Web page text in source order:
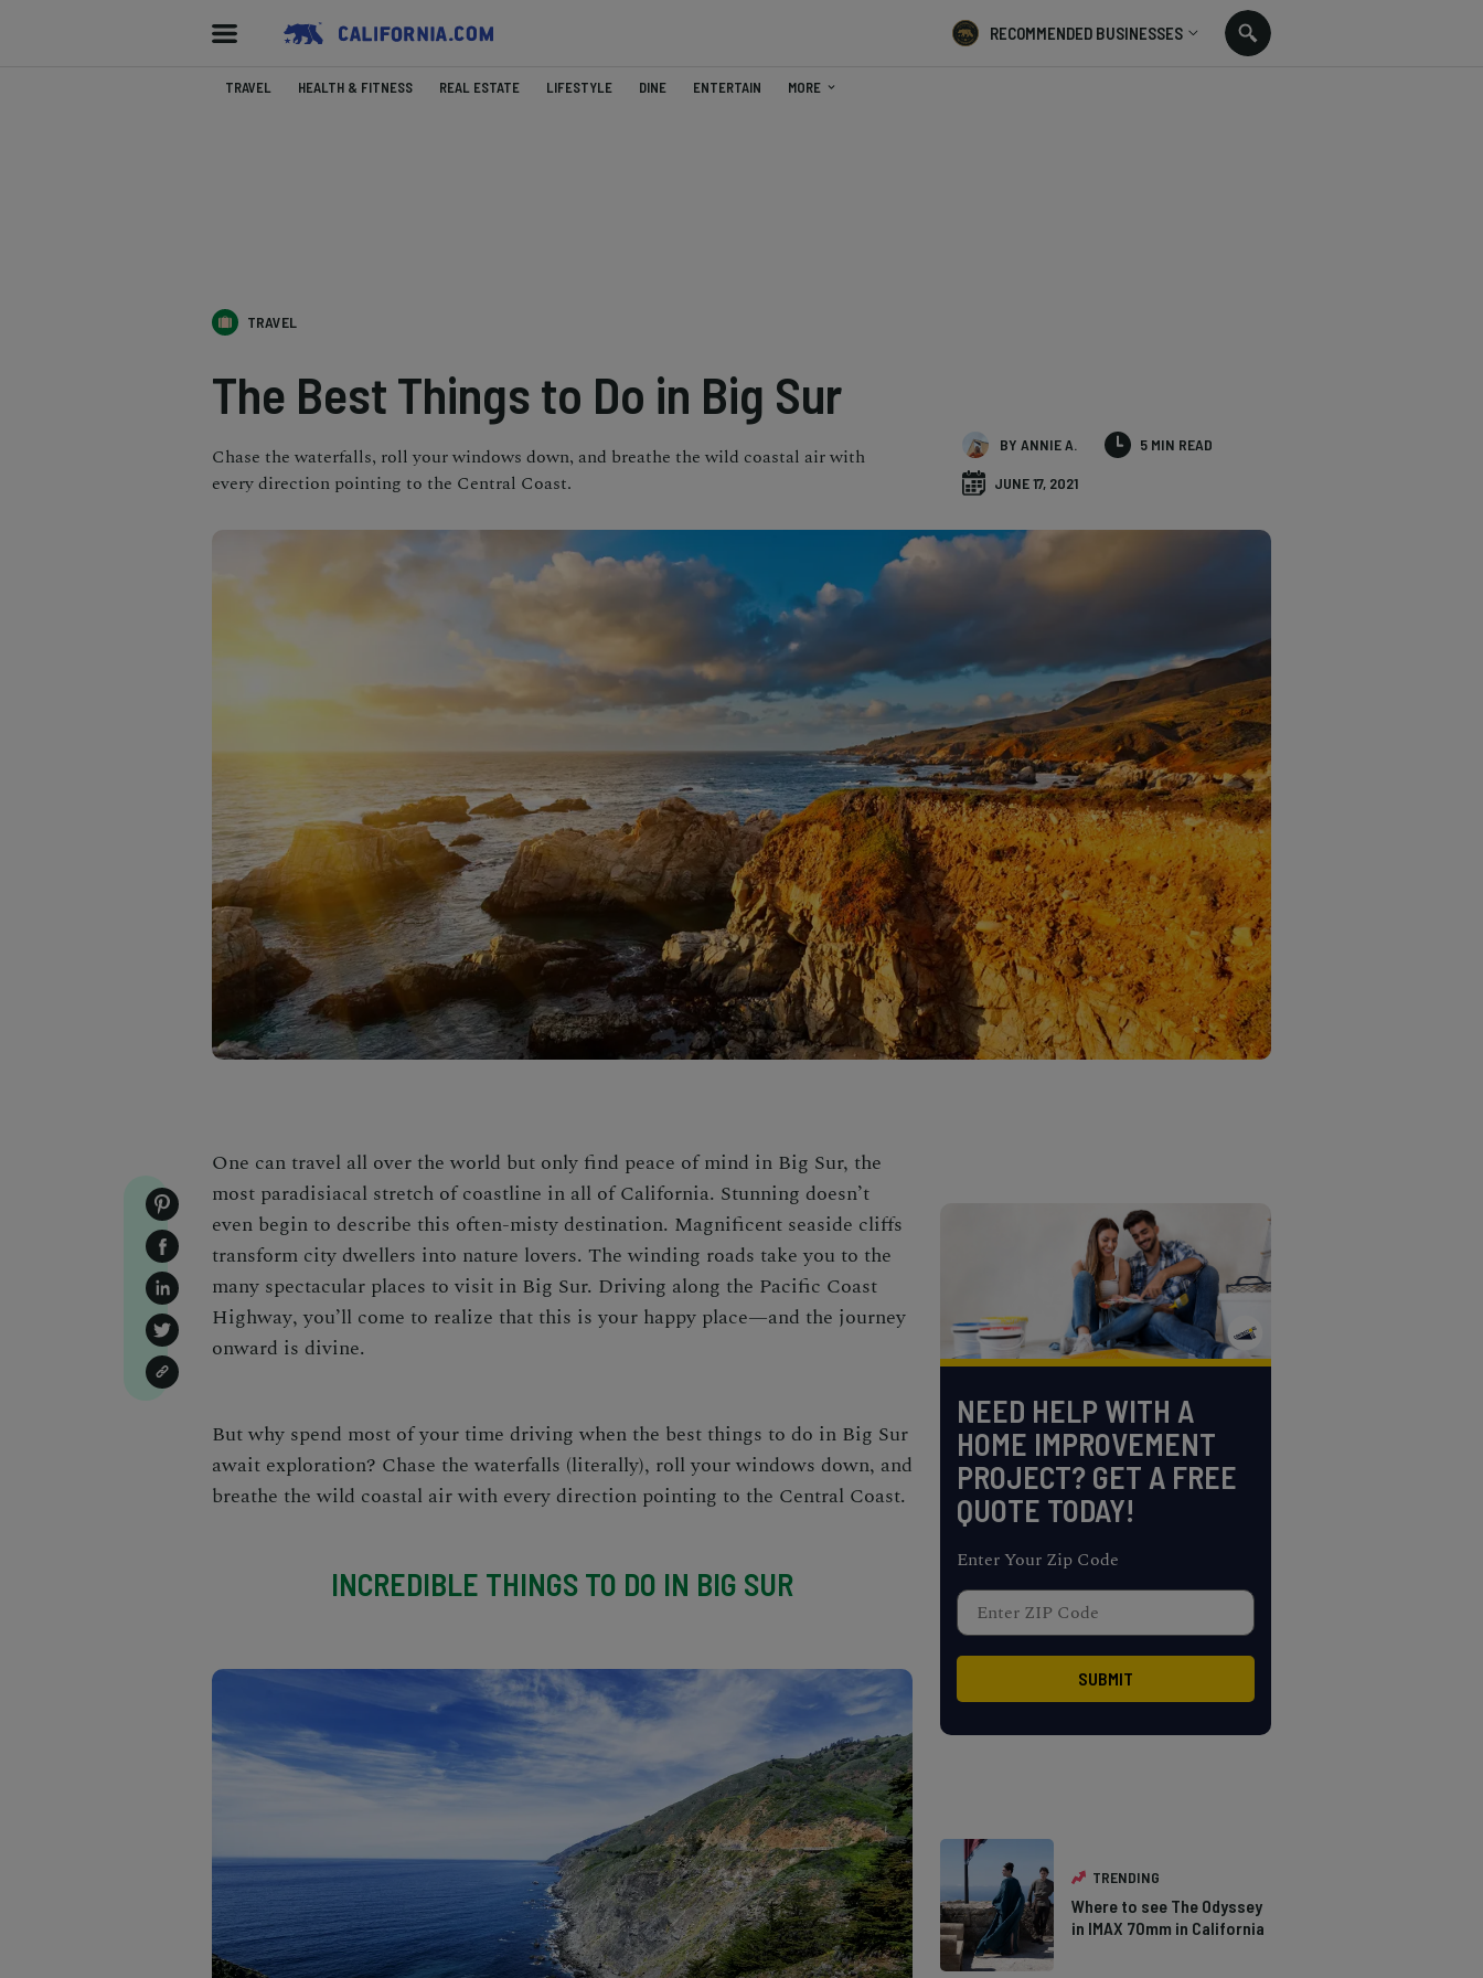
RECOMMENDED BUSINESSES
TRAVEL HEALTH & FITNESS REAL ESTATE LIFESTYLE DINE ENTERTAIN MORE
TRAVEL
The Best Things to Do in Big Sur
Chase the waterfalls, roll your windows down, and breathe the wild coastal air with
every direction pointing to the Central Coast.
BY ANNIE A. 5 MIN READ
JUNE 17, 2021
One can travel all over the world but only find peace of mind in Big Sur, the
most paradisiacal stretch of coastline in all of California. Stunning doesn’t
even begin to describe this often-misty destination. Magnificent seaside cliffs
transform city dwellers into nature lovers. The winding roads take you to the
many spectacular places to visit in Big Sur. Driving along the Pacific Coast
Highway, you’ll come to realize that this is your happy place—and the journey
onward is divine.
But why spend most of your time driving when the best things to do in Big Sur
await exploration? Chase the waterfalls (literally), roll your windows down, and
breathe the wild coastal air with every direction pointing to the Central Coast.
INCREDIBLE THINGS TO DO IN BIG SUR
NEED HELP WITH A
HOME IMPROVEMENT
PROJECT? GET A FREE
QUOTE TODAY!
Enter Your Zip Code
TRENDING
Where to see The Odyssey
in IMAX 70mm in California